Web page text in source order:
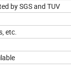
by SGS and TUV
etc.